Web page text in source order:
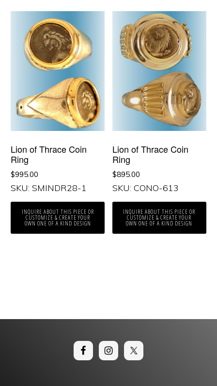
Lion of Thrace Coin
Ring
$995.00
SKU: SMINDR28-1
INQUIRE ABOUT THIS PIECE OR
CUSTOMIZE & CREATE YOUR
OWN ONE OF A KIND DESIGN
Lion of Thrace Coin
Ring
$895.00
SKU: CONO-613
INQUIRE ABOUT THIS PIECE OR
CUSTOMIZE & CREATE YOUR
OWN ONE OF A KIND DESIGN